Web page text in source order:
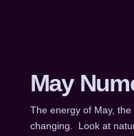
May
The energy of May, the
changing. Look at